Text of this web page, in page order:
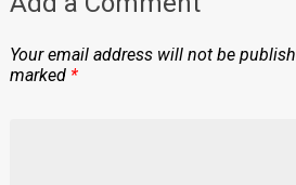
Your email address will not be
marked *